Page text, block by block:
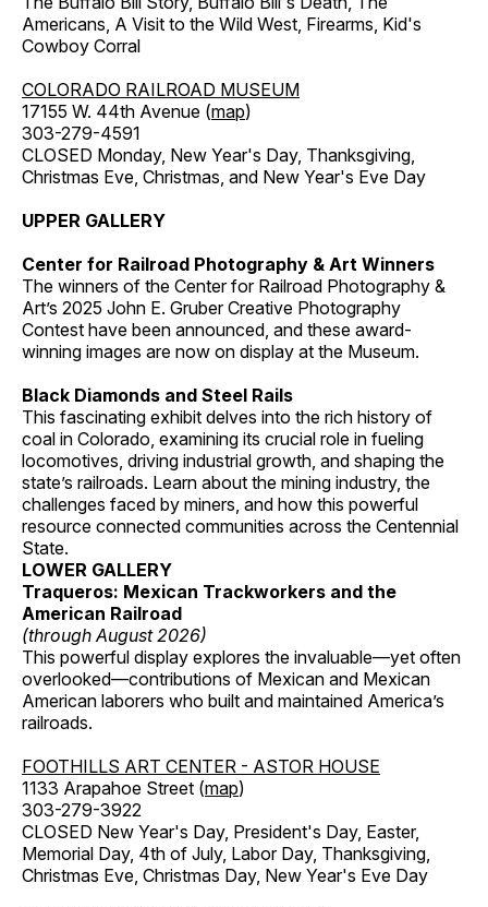
Americans, A Visit to the Wild West, Firearms, Kid's
Cowboy Corral
COLORADO RAILROAD MUSEUM
17155 W. 44th Avenue (map)
303-279-4591
CLOSED Monday, New Year's Day, Thanksgiving,
Christmas Eve, Christmas, and New Year's Eve Day
UPPER GALLERY
Center for Railroad Photography & Art Winners
The winners of the Center for Railroad Photography &
Art’s 2025 John E. Gruber Creative Photography
Contest have been announced, and these award-
winning images are now on display at the Museum.
Black Diamonds and Steel Rails
This fascinating exhibit delves into the rich history of
coal in Colorado, examining its crucial role in fueling
locomotives, driving industrial growth, and shaping the
state’s railroads. Learn about the mining industry, the
challenges faced by miners, and how this powerful
resource connected communities across the Centennial
State.
LOWER GALLERY
Traqueros: Mexican Trackworkers and the
American Railroad
(through August 2026)
This powerful display explores the invaluable—yet often
overlooked—contributions of Mexican and Mexican
American laborers who built and maintained America’s
railroads.
FOOTHILLS ART CENTER - ASTOR HOUSE
1133 Arapahoe Street (map)
303-279-3922
CLOSED New Year's Day, President's Day, Easter,
Memorial Day, 4th of July, Labor Day, Thanksgiving,
Christmas Eve, Christmas Day, New Year's Eve Day